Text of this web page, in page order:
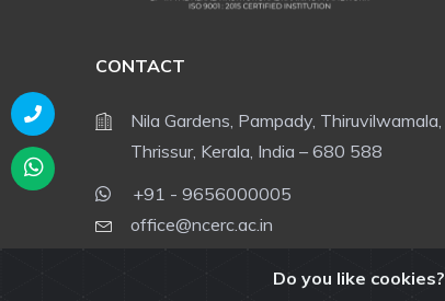
CONTACT
Nila Gardens, Pampady, Thiruvilwamala,
Thrissur, Kerala, India – 680 588
+91 - 9656000005
office@ncerc.ac.in
Do you like cookies?